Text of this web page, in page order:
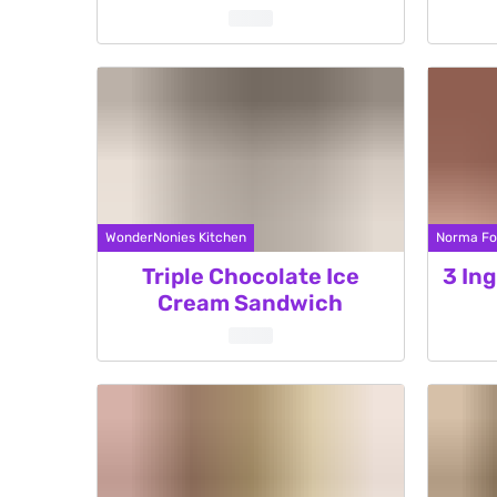
WonderNonies Kitchen
Triple Chocolate Ice
Cream Sandwich
Norma
3